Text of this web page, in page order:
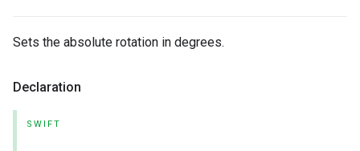
Sets the absolute rotation in degrees.
Declaration
SWIFT